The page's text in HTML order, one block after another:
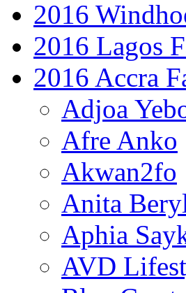
2016
2016 Lagos
2016 Accra
Adjoa
Afre Anko
Akwan2fo
Anita Beryl
Aphia
AVD